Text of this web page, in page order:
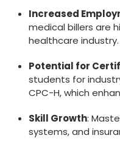
Increased
medical billers are
healthcare industry.
Potential for
students for
CPC-H, which
Skill Growth:
systems,⁢ and